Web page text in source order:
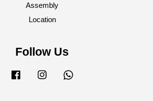
Assembly
Location
Follow Us
Facebook Instagram